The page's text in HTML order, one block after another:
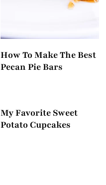
How To Make The Best
Pecan Pie Bars
My Favorite Sweet
Potato Cupcakes